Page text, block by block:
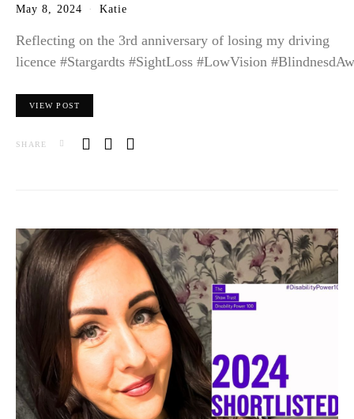
May 8, 2024 Katie
Reflecting on the 3rd anniversary of losing my driving
licence #Stargardts #SightLoss #LowVision
VIEW POST
SHARE